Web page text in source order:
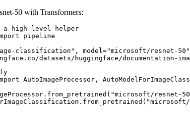
50 with Transformers:
a high-level helper
pipeline
classification", model="microsoft/resnet-
datasets/huggingface/documentation-
AutoImageProcessor,
resnet-